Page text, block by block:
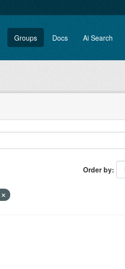
Groups Docs Ai Search
Order by